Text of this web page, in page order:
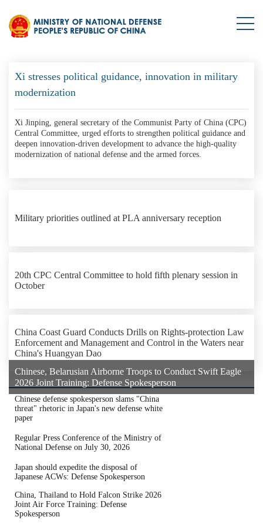
HQ-9 surface-to-air missile systems in live-fire training
Xi stresses political guidance, innovation in military
modernization
Xi Jinping, general secretary of the Communist Party of China (CPC)
Central Committee, urged efforts to strengthen political guidance and
deepen innovation-driven development to advance the high-quality
modernization of national defense and the armed forces.
Military priorities outlined at PLA anniversary reception
20th CPC Central Committee to hold fifth plenary session in
October
China Coast Guard Conducts Drills on Rights-protection Law
Enforcement and Management and Control in the Waters near
China's Huangyan Dao
Chinese, Belarusian Airborne Troops to Conduct Swift Eagle
2026 Joint Training: Defense Spokesperson
Chinese defense spokesperson slams "China
threat" rhetoric in Japan's new defense white
paper
Regular Press Conference of the Ministry of
National Defense on July 30, 2026
Japan should expedite the disposal of
Japanese ACWs: Defense Spokesperson
China, Thailand to Hold Falcon Strike 2026
Joint Air Force Training: Defense
Spokesperson